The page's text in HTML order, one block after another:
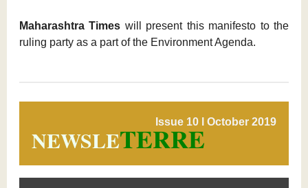
Maharashtra Times will present this manifesto to the
ruling party as a part of the Environment Agenda.
Issue 10 l October 2019
NEWSLETERRE